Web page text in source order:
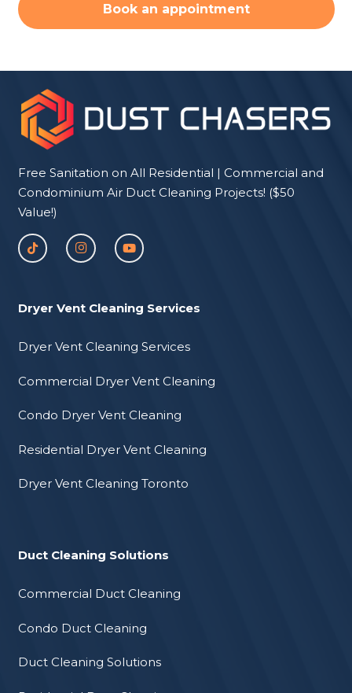
Book an appointment
Free Sanitation on All Residential | Commercial and
Condominium Air Duct Cleaning Projects! ($50
Value!)
Dryer Vent Cleaning Services
Dryer Vent Cleaning Services
Commercial Dryer Vent Cleaning
Condo Dryer Vent Cleaning
Residential Dryer Vent Cleaning
Dryer Vent Cleaning Toronto
Duct Cleaning Solutions
Commercial Duct Cleaning
Condo Duct Cleaning
Duct Cleaning Solutions